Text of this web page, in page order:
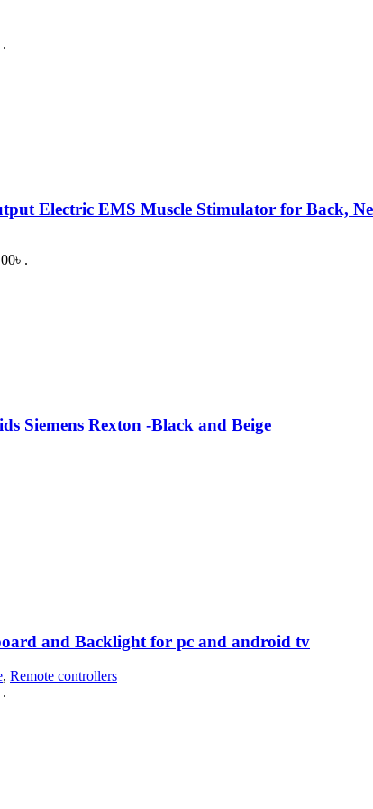
Electric EMS Muscle Stimulator for Back,
.
Siemens Rexton -Black and Beige
and Backlight for pc and android tv
, Remote controllers